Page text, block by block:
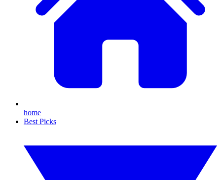
home
Best Picks